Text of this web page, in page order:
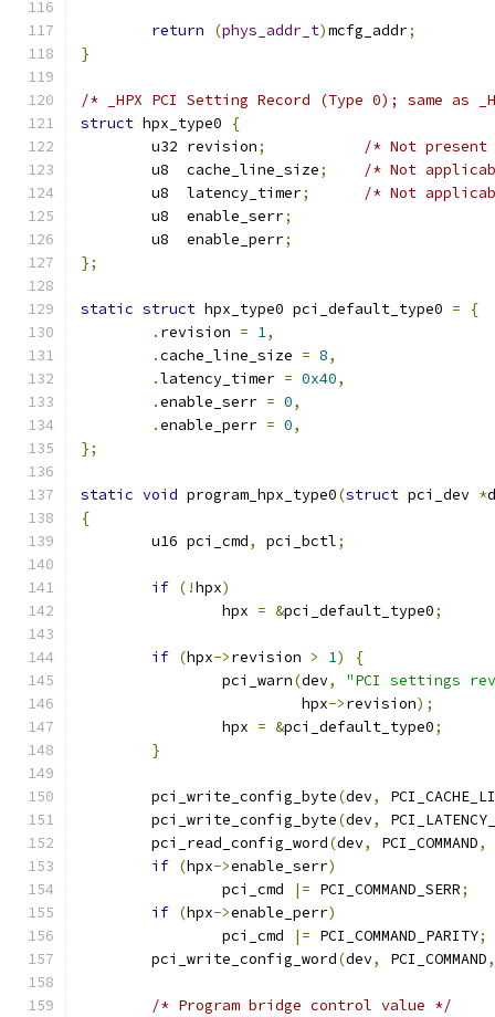
return (phys_addr_t)mcfg_addr;
}
/* _HPX PCI Setting Record (Type 0); same as
struct hpx_type0
{
	u32 revision
;
/* Not present
	u8  cache_line_size
;
/* Not
	u8  latency_timer
;
/* Not
	u8  enable_serr
;
	u8  enable_perr
;
};
static struct hpx_type0 pci_default_type0 =
{
. revision = 1,
.cache_line_size = 8,
.latency_timer = 0x40,
.enable_serr = 0,
.enable_perr = 0,
};
static void program_hpx_type0(struct pci_dev *
{
	u16 pci_cmd
, pci_bctl;
if (!hpx)
		hpx
= &pci_default_type0;
if (hpx->revision > 1)
{
		pci_warn
(dev,
"PCI settings
			 hpx
->revision);
		hpx
= &pci_default_type0;
}
	pci_write_config_byte
(dev,
	pci_write_config_byte
(dev,
	pci_read_config_word
(dev, PCI_COMMAND,
if (hpx->enable_serr)
		pci_cmd
|= PCI_COMMAND_SERR;
if (hpx->enable_perr)
		pci_cmd
|= PCI_COMMAND_PARITY;
	pci_write_config_word
(dev, PCI_COMMAND,
/* Program bridge control value */